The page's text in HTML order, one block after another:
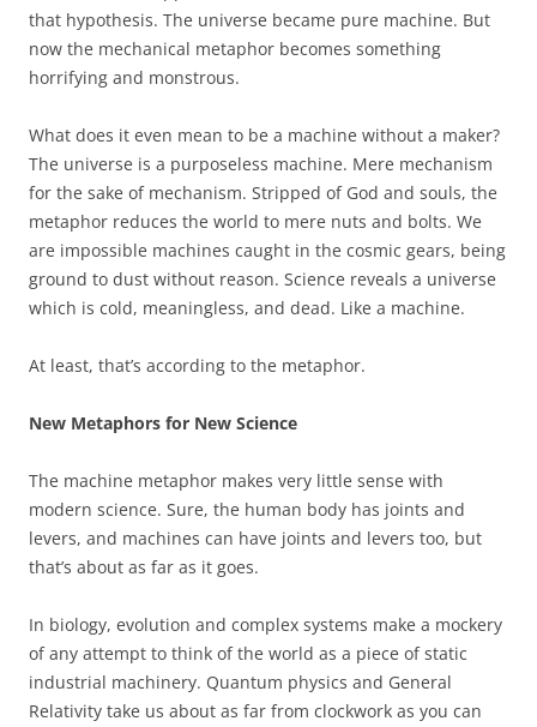
that hypothesis. The universe became pure machine. But
now the mechanical metaphor becomes something
horrifying and monstrous.
What does it even mean to be a machine without a maker?
The universe is a purposeless machine. Mere mechanism
for the sake of mechanism. Stripped of God and souls, the
metaphor reduces the world to mere nuts and bolts. We
are impossible machines caught in the cosmic gears, being
ground to dust without reason. Science reveals a universe
which is cold, meaningless, and dead. Like a machine.
At least, that’s according to the metaphor.
New Metaphors for New Science
The machine metaphor makes very little sense with
modern science. Sure, the human body has joints and
levers, and machines can have joints and levers too, but
that’s about as far as it goes.
In biology, evolution and complex systems make a mockery
of any attempt to think of the world as a piece of static
industrial machinery. Quantum physics and General
Relativity take us about as far from clockwork as you can